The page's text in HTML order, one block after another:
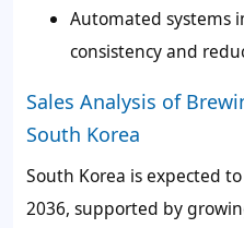
Automated systems
consistency and
Sales Analysis of
South Korea
South Korea is expected
2036, supported by